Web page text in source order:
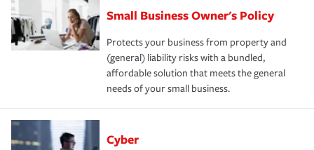
Small Business Owner's Policy
Protects your business from property and
(general) liability risks with a bundled,
affordable solution that meets the general
needs of your small business.
Cyber